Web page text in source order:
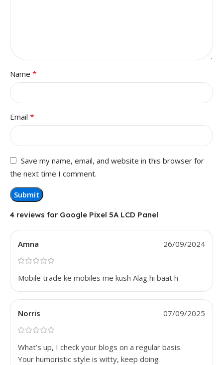
4 reviews for Google Pixel 5A LCD Panel
Amna 26/09/2024
Mobile trade ke mobiles me kush Alag hi baat h
Norris 07/09/2025
What’s up, I check your blogs on a regular basis.
Your humoristic style is witty, keep doing
Name *
Email *
Save my name, email, and website in this browser for
the next time I comment.